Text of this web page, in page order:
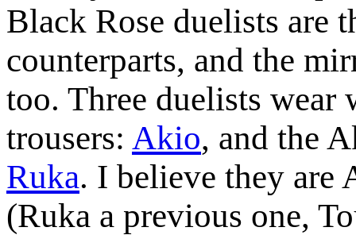
Black Rose duelists are
counterparts, and the
too. Three duelists wear
trousers: Akio, and the
Ruka. I believe they are
(Ruka a previous one,